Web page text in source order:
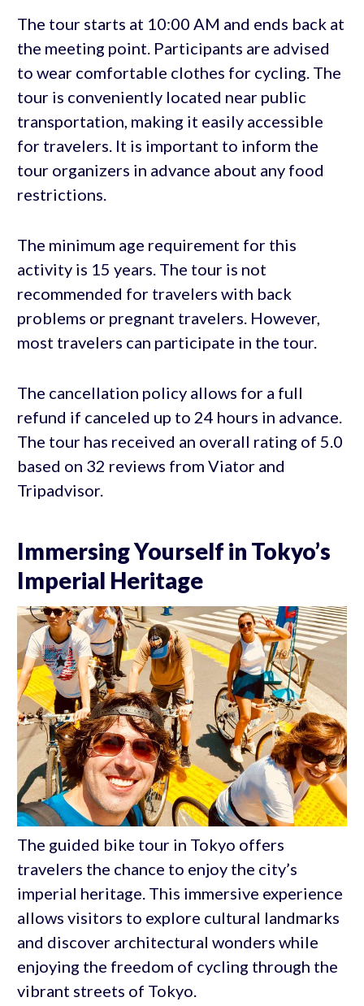
The tour starts at 10:00 AM and ends back at
the meeting point. Participants are advised
to wear comfortable clothes for cycling. The
tour is conveniently located near public
transportation, making it easily accessible
for travelers. It is important to inform the
tour organizers in advance about any food
restrictions.
The minimum age requirement for this
activity is 15 years. The tour is not
recommended for travelers with back
problems or pregnant travelers. However,
most travelers can participate in the tour.
The cancellation policy allows for a full
refund if canceled up to 24 hours in advance.
The tour has received an overall rating of 5.0
based on 32 reviews from Viator and
Tripadvisor.
Immersing Yourself in Tokyo’s
Imperial Heritage
The guided bike tour in Tokyo offers
travelers the chance to enjoy the city’s
imperial heritage. This immersive experience
allows visitors to explore cultural landmarks
and discover architectural wonders while
enjoying the freedom of cycling through the
vibrant streets of Tokyo.